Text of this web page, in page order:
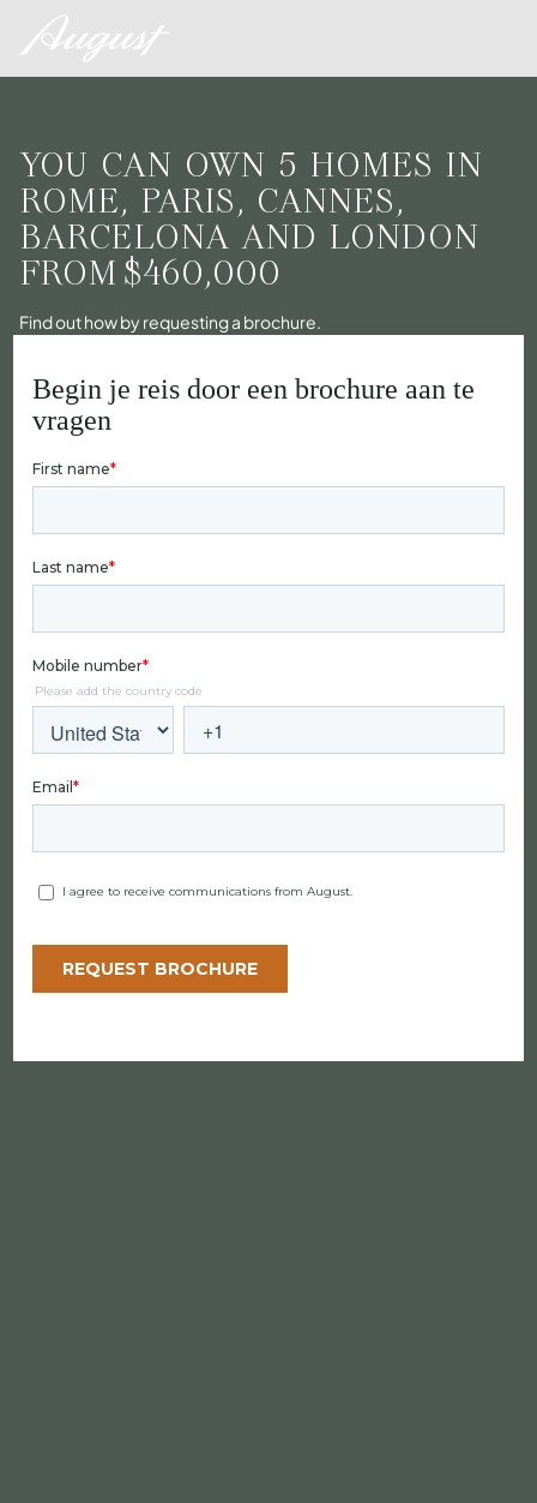
YOU CAN OWN 5 HOMES IN
ROME, PARIS, CANNES,
BARCELONA AND LONDON
FROM $460,000
Find out how by requesting a brochure.
Begin je reis door een brochure aan te
vragen